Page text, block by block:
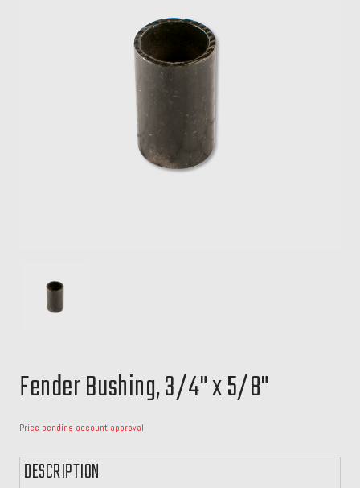
Fender Bushing, 3/4" x 5/8"
Price pending account approval
DESCRIPTION